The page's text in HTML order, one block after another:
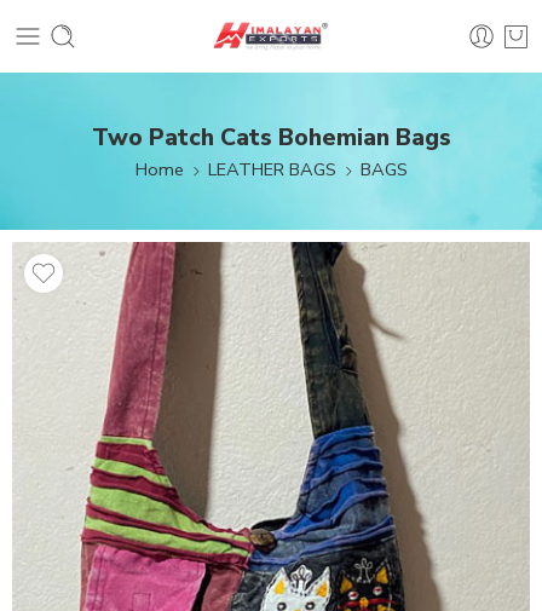
Two Patch Cats Bohemian Bags
Home LEATHER BAGS BAGS